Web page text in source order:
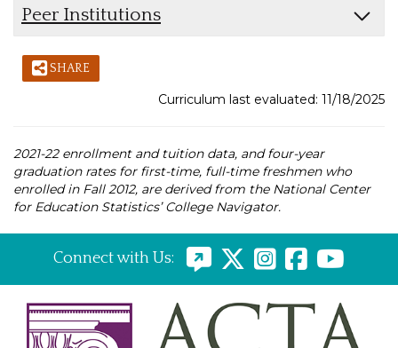
Peer Institutions
SHARE
Curriculum last evaluated: 11/18/2025
2021-22 enrollment and tuition data, and four-year
graduation rates for first-time, full-time freshmen who
enrolled in Fall 2012, are derived from the National Center
for Education Statistics’ College Navigator.
Connect with Us: